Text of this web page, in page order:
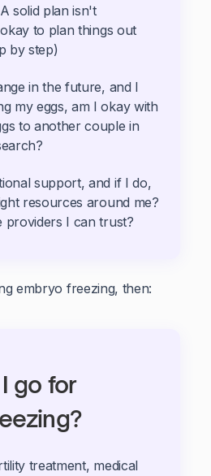
solid plan isn't
to plan things out
by step)
in the future, and I
my eggs, am I okay with
to another couple in
support, and if I do,
resources around me?
providers I can trust?
embryo freezing, then:
go for
treatment, medical